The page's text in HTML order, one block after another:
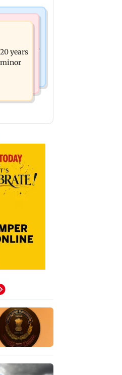
viewing
August 15
years